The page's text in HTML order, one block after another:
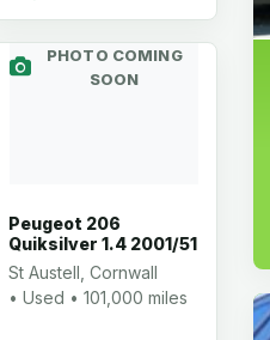
PHOTO COMING
SOON
Peugeot 206
Quiksilver 1.4 2001/51
St Austell, Cornwall
• Used • 101,000 miles